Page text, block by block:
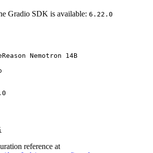
Gradio SDK is available: 6.22.0
Nemotron
14B
.0
reference at